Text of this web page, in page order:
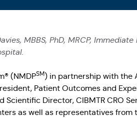
MBBS, PhD, MRCP,
(NMDPSM) in partnership with the
Patient Outcomes and
Director, CIBMTR CRO
as well as representatives